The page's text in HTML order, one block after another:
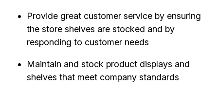
Provide great customer service by ensuring
the store shelves are stocked and by
responding to customer needs
Maintain and stock product displays and
shelves that meet company standards